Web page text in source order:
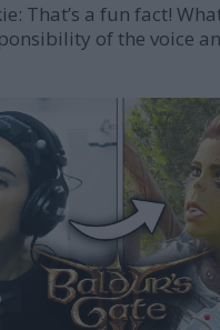
That’s a fun fact!
of the voice